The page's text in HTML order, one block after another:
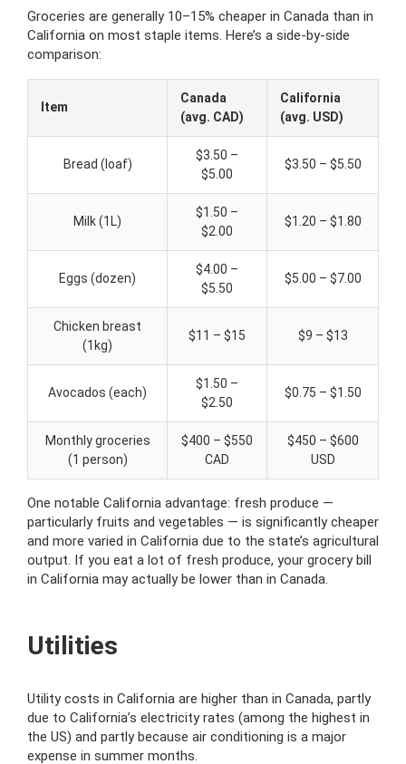
Groceries are generally 10–15% cheaper in Canada than in
California on most staple items. Here’s a side-by-side
comparison:
Item
Canada
(avg. CAD)
California
(avg. USD)
Bread (loaf)
$3.50 –
$5.00
$3.50 – $5.50
Milk (1L)
$1.50 –
$2.00
$1.20 – $1.80
Eggs (dozen)
$4.00 –
$5.50
$5.00 – $7.00
Chicken breast
(1kg)
$11 – $15 $9 – $13
Avocados (each)
$1.50 –
$2.50
$0.75 – $1.50
Monthly groceries
(1 person)
$400 – $550
CAD
$450 – $600
USD
One notable California advantage: fresh produce —
particularly fruits and vegetables — is significantly cheaper
and more varied in California due to the state’s agricultural
output. If you eat a lot of fresh produce, your grocery bill
in California may actually be lower than in Canada.
Utilities
Utility costs in California are higher than in Canada, partly
due to California’s electricity rates (among the highest in
the US) and partly because air conditioning is a major
expense in summer months.